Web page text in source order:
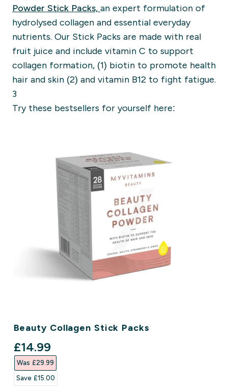
Powder Stick Packs, an expert formulation of
hydrolysed collagen and essential everyday
nutrients. Our Stick Packs are made with real
fruit juice and include vitamin C to support
collagen formation, (1) biotin to promote health
hair and skin (2) and vitamin B12 to fight fatigue.
3
Try these bestsellers for yourself here:
Beauty Collagen Stick Packs
discounted price
£14.99‎
Was £29.99‎
Save £15.00‎